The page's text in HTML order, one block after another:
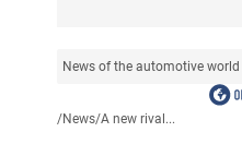
News of the automotive world
/News/A new rival...